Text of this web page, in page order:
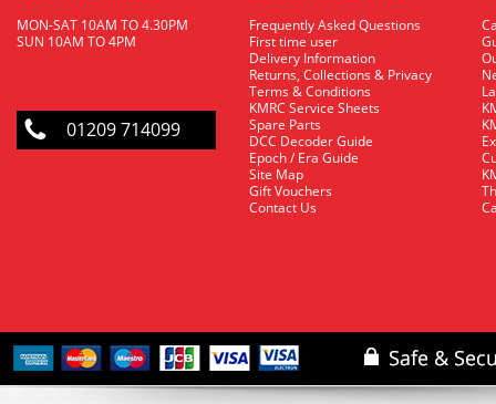
MON-SAT 10AM TO 4.30PM
SUN 10AM TO 4PM
01209 714099
Frequently Asked Questions
First time user
Delivery Information
Returns, Collections & Privacy
Terms & Conditions
KMRC Service Sheets
Spare Parts
DCC Decoder Guide
Epoch / Era Guide
Site Map
Gift Vouchers
Contact Us